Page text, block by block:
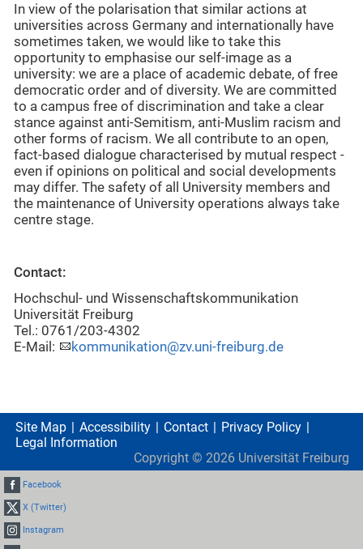
In view of the polarisation that similar actions at
universities across Germany and internationally have
sometimes taken, we would like to take this
opportunity to emphasise our self-image as a
university: we are a place of academic debate, of free
democratic order and of diversity. We are committed
to a campus free of discrimination and take a clear
stance against anti-Semitism, anti-Muslim racism and
other forms of racism. We all contribute to an open,
fact-based dialogue characterised by mutual respect -
even if opinions on political and social developments
may differ. The safety of all University members and
the maintenance of University operations always take
centre stage.
Contact:
Hochschul- und Wissenschaftskommunikation
Universität Freiburg
Tel.: 0761/203-4302
E-Mail:
kommunikation@zv.uni-freiburg.de
Site Map Accessibility Contact
Privacy Policy
Legal Information
Copyright © 2026 Universität Freiburg
Facebook
X (Twitter)
Instagram